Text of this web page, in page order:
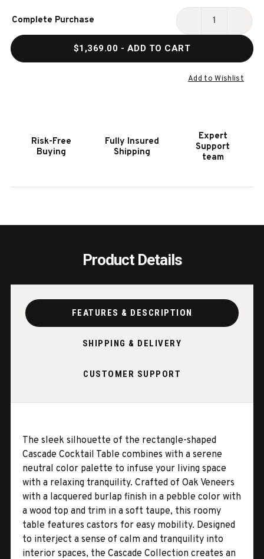
Stock:
Complete Purchase
DECREASE
HOOKER
FURNITURE
TABLE
$1,369.00 - ADD TO CART
Add to Wishlist
Risk-Free
Buying
Fully Insured
Shipping
Expert
Support
team
Product Details
FEATURES & DESCRIPTION
SHIPPING & DELIVERY
CUSTOMER SUPPORT
The sleek silhouette of the rectangle-shaped
Cascade Cocktail Table combines with a serene
neutral color palette to infuse your living space
with a relaxing tranquility. Crafted of Oak Veneers
with a lacquered burlap finish in a pebble color with
a wood top and trim in a soft taupe, this roomy
table features castors for easy mobility. Designed
to interject a sense of calm and tranquility into
interior spaces, the Cascade Collection creates an